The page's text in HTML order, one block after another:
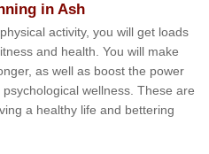
in Ash
activity, you will get loads
and health. You will make
as well as boost the power
wellness. These are
a healthy life and bettering